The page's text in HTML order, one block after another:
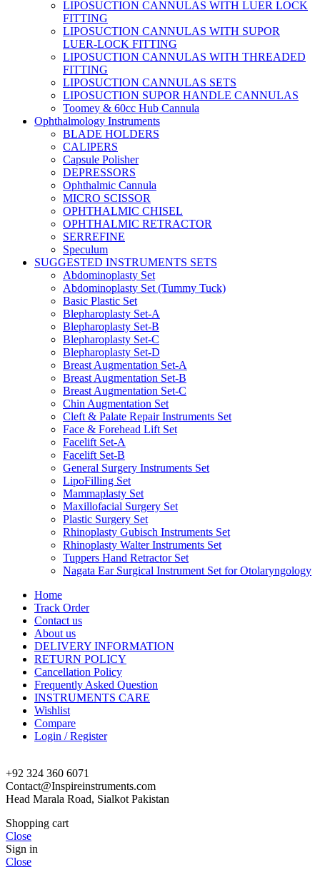
LIPOSUCTION CANNULAS WITH LUER LOCK
FITTING
LIPOSUCTION CANNULAS WITH SUPOR
LUER-LOCK FITTING
LIPOSUCTION CANNULAS WITH THREADED
FITTING
LIPOSUCTION CANNULAS SETS
LIPOSUCTION SUPOR HANDLE CANNULAS
Toomey & 60cc Hub Cannula
Ophthalmology Instruments
BLADE HOLDERS
CALIPERS
Capsule Polisher
DEPRESSORS
Ophthalmic Cannula
MICRO SCISSOR
OPHTHALMIC CHISEL
OPHTHALMIC RETRACTOR
SERREFINE
Speculum
SUGGESTED INSTRUMENTS SETS
Abdominoplasty Set
Abdominoplasty Set (Tummy Tuck)
Basic Plastic Set
Blepharoplasty Set-A
Blepharoplasty Set-B
Blepharoplasty Set-C
Blepharoplasty Set-D
Breast Augmentation Set-A
Breast Augmentation Set-B
Breast Augmentation Set-C
Chin Augmentation Set
Cleft & Palate Repair Instruments Set
Face & Forehead Lift Set
Facelift Set-A
Facelift Set-B
General Surgery Instruments Set
LipoFilling Set
Mammaplasty Set
Maxillofacial Surgery Set
Plastic Surgery Set
Rhinoplasty Gubisch Instruments Set
Rhinoplasty Walter Instruments Set
Tuppers Hand Retractor Set
Nagata Ear Surgical Instrument Set for Otolaryngology
Home
Track Order
Contact us
About us
DELIVERY INFORMATION
RETURN POLICY
Cancellation Policy
Frequently Asked Question
INSTRUMENTS CARE
Wishlist
Compare
Login / Register
+92 324 360 6071
Contact@Inspireinstruments.com
Head Marala Road, Sialkot Pakistan
Shopping cart
Close
Sign in
Close